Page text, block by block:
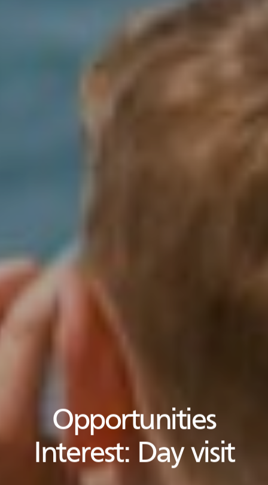
Opportunities
Interest: Day visit